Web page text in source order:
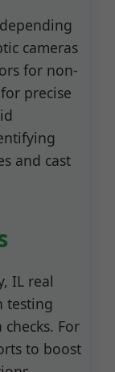
cameras
for non-
precise
and cast
IL real
testing
For
to boost